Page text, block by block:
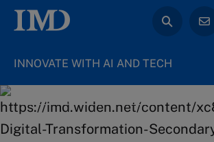
INNOVATE WITH AI AND TECH